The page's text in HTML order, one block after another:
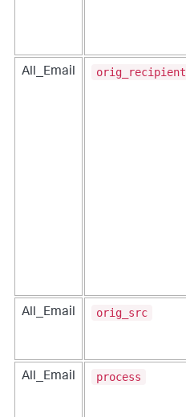
All_Email orig_recipient
All_Email orig_src
All_Email process